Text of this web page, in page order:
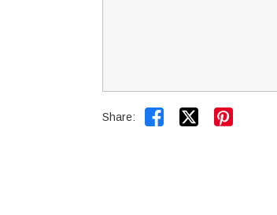
Share:  